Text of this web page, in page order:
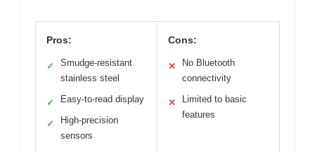
Pros:
✓
Smudge-resistant
stainless steel
✓ Easy-to-read display
✓
High-precision
sensors
Cons:
✕
No Bluetooth
connectivity
✕
Limited to basic
features